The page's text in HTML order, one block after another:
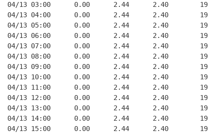
04/13 03:00      0.00      2.44      2.40        19
04/13 04:00      0.00      2.44      2.40        19
04/13 05:00      0.00      2.44      2.40        19
04/13 06:00      0.00      2.44      2.40        19
04/13 07:00      0.00      2.44      2.40        19
04/13 08:00      0.00      2.44      2.40        19
04/13 09:00      0.00      2.44      2.40        19
04/13 10:00      0.00      2.44      2.40        19
04/13 11:00      0.00      2.44      2.40        19
04/13 12:00      0.00      2.44      2.40        19
04/13 13:00      0.00      2.44      2.40        19
04/13 14:00      0.00      2.44      2.40        19
04/13 15:00      0.00      2.44      2.40        19